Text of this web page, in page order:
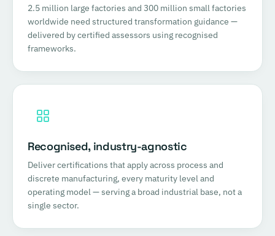
2.5 million large factories and 300 million small factories
worldwide need structured transformation guidance —
delivered by certified assessors using recognised
frameworks.
Recognised, industry-agnostic
Deliver certifications that apply across process and
discrete manufacturing, every maturity level and
operating model — serving a broad industrial base, not a
single sector.